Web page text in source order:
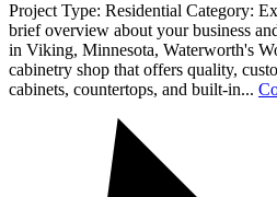
Project Type: Residential Category:
brief overview about your business
in Viking, Minnesota, Waterworth's
cabinetry shop that offers quality,
cabinets, countertops, and built-in...